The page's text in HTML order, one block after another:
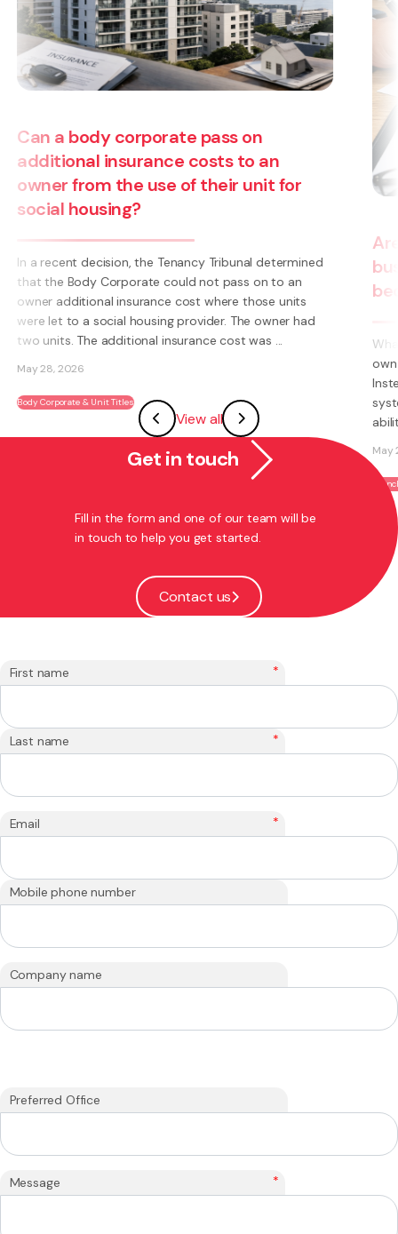
on
to an
unit for
determined
on to an
those units
The owner had
was ...
Are you thinking about
business? Have you thought
becoming a franchisee?
What is a Franchise? A Franchise is a way
own business using someone else’s
Instead of having to invent everything
systems, processes, marketing, logo’s)
ability to become part of an existing ...
May 27, 2026
View all
Get in touch
Fill in the form and one of our team will be
in touch to help you get started.
Contact us
First name *
Last name *
Email *
Mobile phone number
Company name
Preferred Office
Message *